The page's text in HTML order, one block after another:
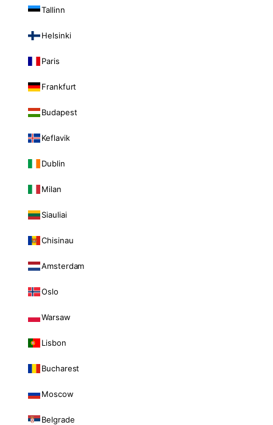
Tallinn
Helsinki
Paris
Frankfurt
Budapest
Keflavik
Dublin
Milan
Siauliai
Chisinau
Amsterdam
Oslo
Warsaw
Lisbon
Bucharest
Moscow
Belgrade